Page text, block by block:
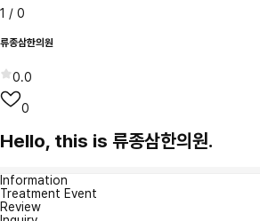
1 / 0
류종삼한의원
0.0
0
Hello, this is 류종삼한의원.
Information
Treatment Event
Review